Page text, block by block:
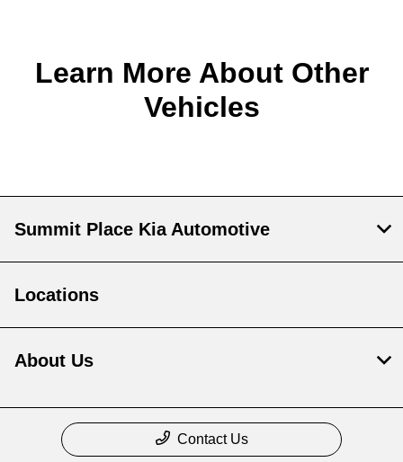
Learn More About Other
Vehicles
Summit Place Kia Automotive
Locations
About Us
Contact Us